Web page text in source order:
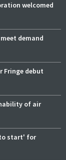
welcomed
demand
Fringe debut
of air
to start' for